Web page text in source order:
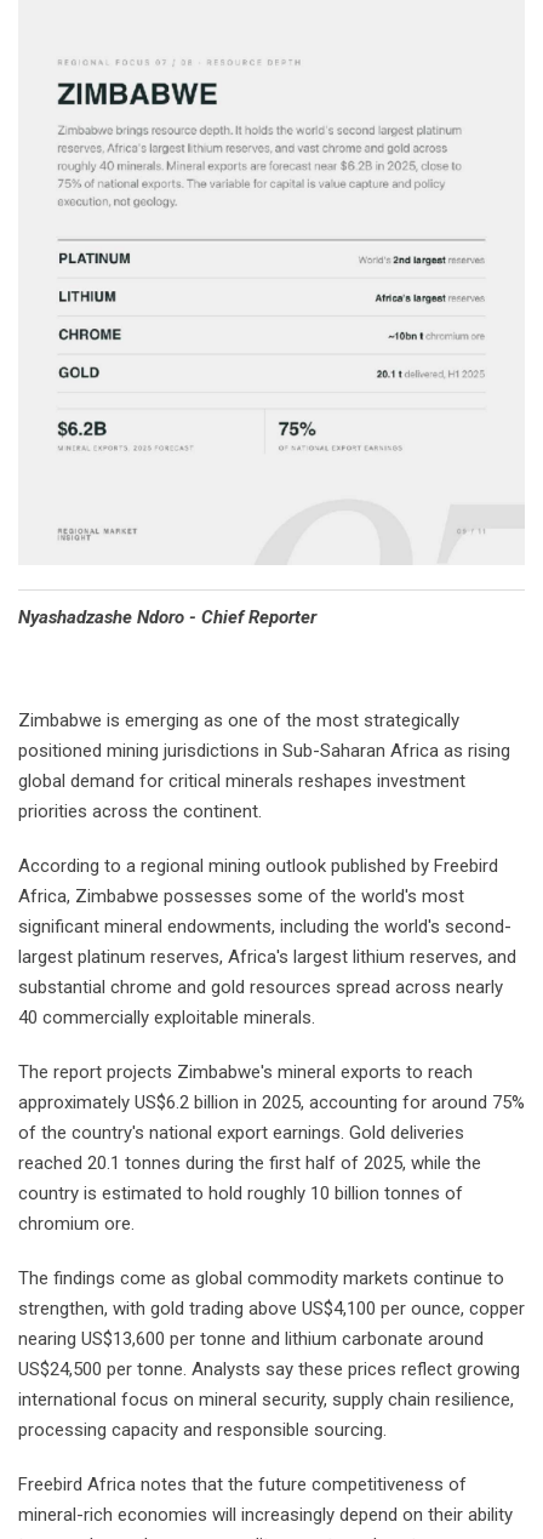
Nyashadzashe Ndoro - Chief Reporter
Zimbabwe is emerging as one of the most strategically
positioned mining jurisdictions in Sub-Saharan Africa as rising
global demand for critical minerals reshapes investment
priorities across the continent.
According to a regional mining outlook published by Freebird
Africa, Zimbabwe possesses some of the world's most
significant mineral endowments, including the world's second-
largest platinum reserves, Africa's largest lithium reserves, and
substantial chrome and gold resources spread across nearly
40 commercially exploitable minerals.
The report projects Zimbabwe's mineral exports to reach
approximately US$6.2 billion in 2025, accounting for around 75%
of the country's national export earnings. Gold deliveries
reached 20.1 tonnes during the first half of 2025, while the
country is estimated to hold roughly 10 billion tonnes of
chromium ore.
The findings come as global commodity markets continue to
strengthen, with gold trading above US$4,100 per ounce, copper
nearing US$13,600 per tonne and lithium carbonate around
US$24,500 per tonne. Analysts say these prices reflect growing
international focus on mineral security, supply chain resilience,
processing capacity and responsible sourcing.
Freebird Africa notes that the future competitiveness of
mineral-rich economies will increasingly depend on their ability